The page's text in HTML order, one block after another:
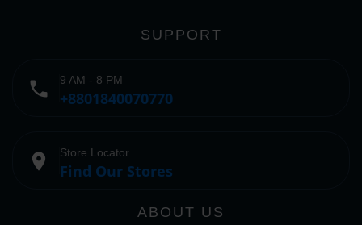
SUPPORT
phone 9 AM - 8 PM
+8801840070770
place Store Locator
Find Our Stores
ABOUT US